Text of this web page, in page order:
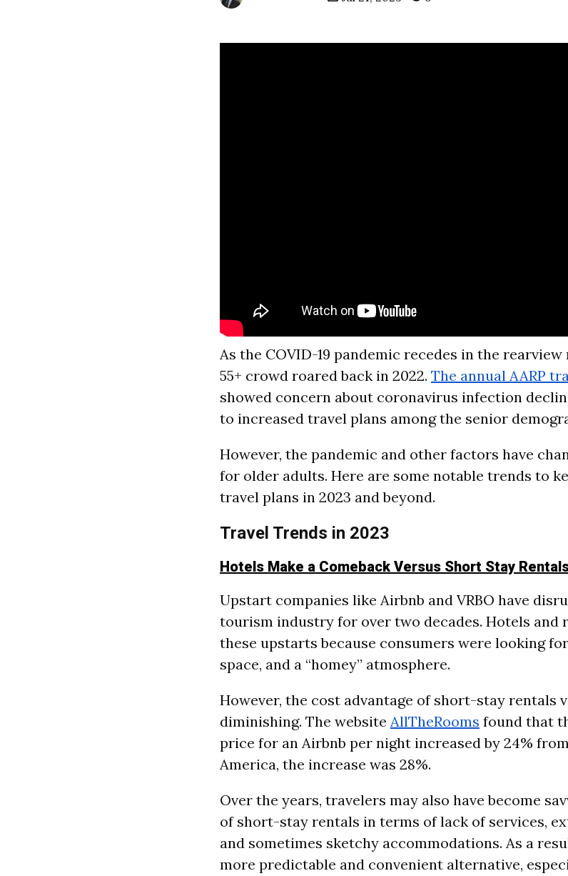
As the COVID-19 pandemic recedes in the
55+ crowd roared back in 2022. The annual AARP
showed concern about coronavirus infection
to increased travel plans among the senior
However, the pandemic and other factors have
for older adults. Here are some notable trends to
travel plans in 2023 and beyond.
Travel Trends in 2023
Hotels Make a Comeback Versus Short Stay
Upstart companies like Airbnb and VRBO have
tourism industry for over two decades. Hotels and
these upstarts because consumers were looking
space, and a “homey” atmosphere.
However, the cost advantage of short-stay rentals
diminishing. The website AllTheRooms found that
price for an Airbnb per night increased by 24%
America, the increase was 28%.
Over the years, travelers may also have become
of short-stay rentals in terms of lack of services,
and sometimes sketchy accommodations. As a
more predictable and convenient alternative,